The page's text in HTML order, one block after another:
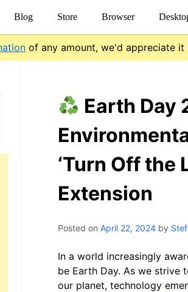
Blog Store Browser
of any amount, we'd appreciate it
Earth Day
‘Turn Off the
Extension
Posted on April 22, 2024 by
In a world increasingly
be Earth Day. As we
our planet, technology